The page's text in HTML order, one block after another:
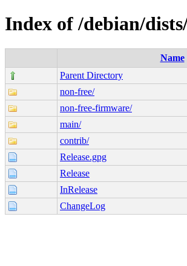
Index of /debian/
Name
Parent Directory
non-free/
non-free-firmware/
main/
contrib/
Release.gpg
Release
InRelease
ChangeLog